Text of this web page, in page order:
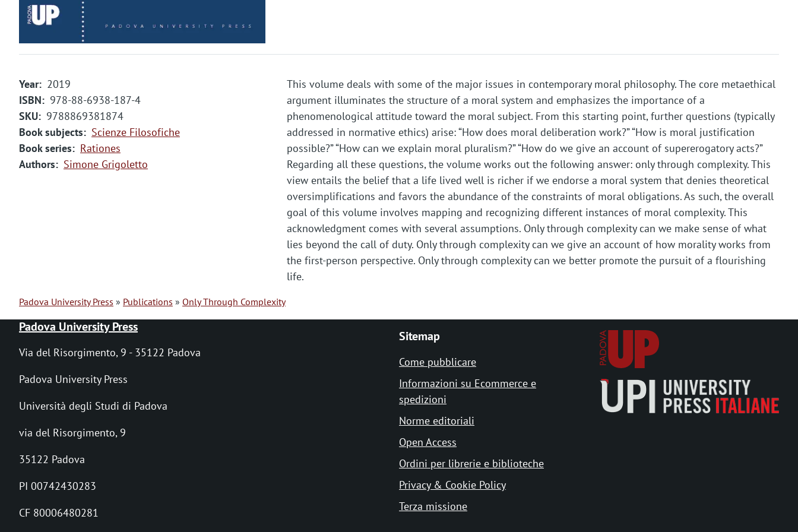
Year
2019
ISBN
978-88-6938-187-4
SKU
9788869381874
Book subjects
Scienze Filosofiche
Book series
Rationes
Authors
Simone Grigoletto
This volume deals with some of the major issues in contemporary moral philosophy. The core metaethical
argument illuminates the structure of a moral system and emphasizes the importance of a
phenomenological attitude toward the moral subject. From this starting point, further questions (typically
addressed in normative ethics) arise: “How does moral deliberation work?” “How is moral justification
possible?” “How can we explain moral pluralism?” “How do we give an account of supererogatory acts?”
Regarding all these questions, the volume works out the following answer: only through complexity. This
view entails the belief that a life lived well is richer if we endorse a moral system that denies theoretical
oversimplifications and favors the abundance of the constraints of moral obligations. As such, the overall
goal of this volume involves mapping and recognizing different instances of moral complexity. This
acknowledgment comes with several assumptions. Only through complexity can we make sense of what
lies beyond the call of duty. Only through complexity can we give an account of how morality works from
the first-person perspective. Only through complexity can we better promote the pursuit of a flourishing
life.
B
r
d
c
r
u
m
Padova University Press Publications Only Through Complexity
Padova University Press
Via del Risorgimento, 9 - 35122 Padova
Padova University Press
Università degli Studi di Padova
via del Risorgimento, 9
35122 Padova
PI 00742430283
CF 80006480281
Sitemap
Come pubblicare
Informazioni su Ecommerce e
spedizioni
Norme editoriali
Open Access
Ordini per librerie e biblioteche
Privacy & Cookie Policy
Terza missione